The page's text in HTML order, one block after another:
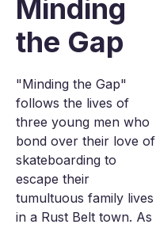
Minding
the Gap
"Minding the Gap"
follows the lives of
three young men who
bond over their love of
skateboarding to
escape their
tumultuous family lives
in a Rust Belt town. As